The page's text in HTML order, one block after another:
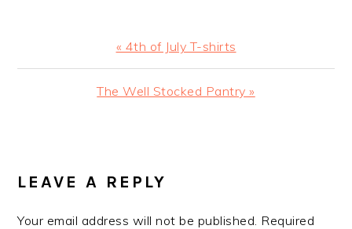
Previous
Post:
« 4th of July T-shirts
Next
The Well Stocked Pantry »
INTERACTIONS
LEAVE A REPLY
Your email address will not be published. Required